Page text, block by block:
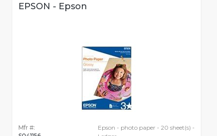
EPSON - Epson
Mfr #:
Epson - photo paper - 20 sheet(s) -